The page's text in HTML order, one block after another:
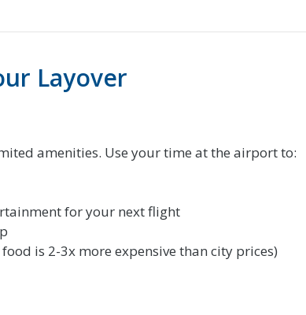
Layover
amenities. Use your time at the airport to:
for your next flight
is 2-3x more expensive than city prices)